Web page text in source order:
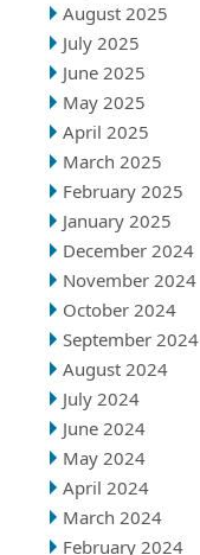
August 2025
July 2025
June 2025
May 2025
April 2025
March 2025
February 2025
January 2025
December 2024
November 2024
October 2024
September 2024
August 2024
July 2024
June 2024
May 2024
April 2024
March 2024
February 2024